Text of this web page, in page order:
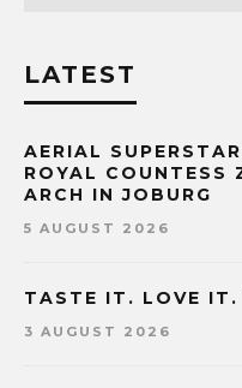
LATEST
AERIAL
ROYAL COUNTESS
ARCH IN JOBURG
5 AUGUST 2026
TASTE IT. LOVE IT.
3 AUGUST 2026